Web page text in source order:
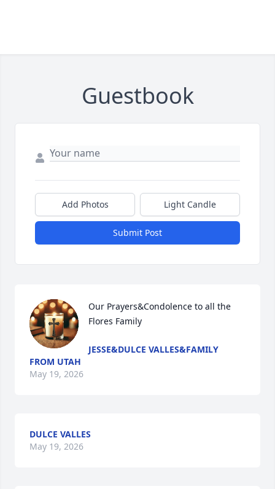
Guestbook
Add Photos Light Candle
Submit Post
Our Prayers&Condolence to all the
Flores Family
JESSE&DULCE VALLES&FAMILY
FROM UTAH
May 19, 2026
DULCE VALLES
May 19, 2026